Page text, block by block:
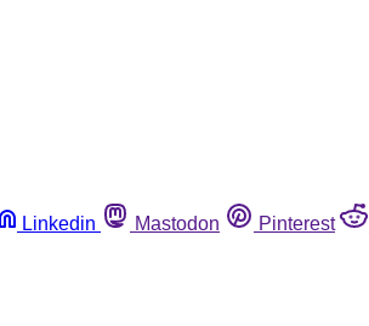
Linkedin Mastodon Pinterest